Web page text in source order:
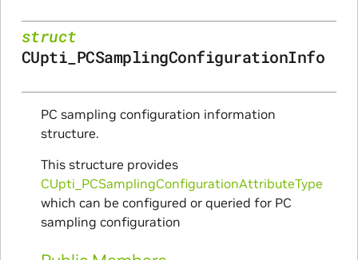
struct
CUpti_PCSamplingConfigurationInfo
PC sampling configuration information
structure.
This structure provides
CUpti_PCSamplingConfigurationAttributeType
which can be configured or queried for PC
sampling configuration